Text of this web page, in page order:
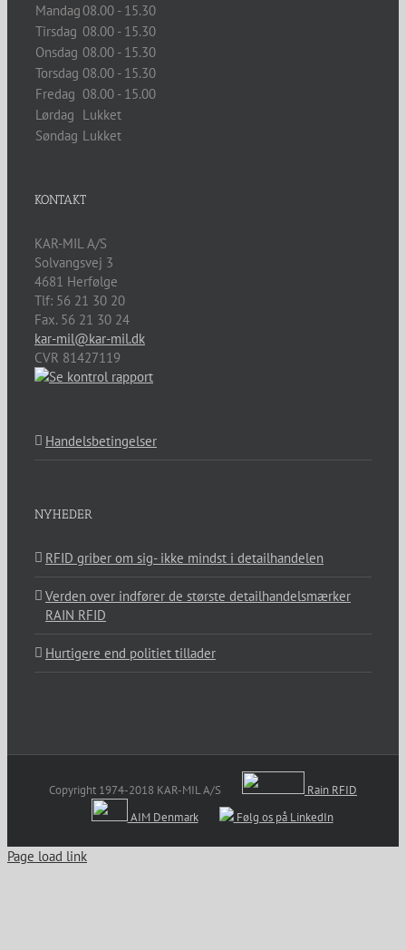
Mandag08.00 - 15.30
Tirsdag 08.00 - 15.30
Onsdag 08.00 - 15.30
Torsdag 08.00 - 15.30
Fredag 08.00 - 15.00
Lørdag Lukket
Søndag Lukket
KONTAKT
KAR-MIL A/S
Solvangsvej 3
4681 Herfølge
Tlf: 56 21 30 20
Fax. 56 21 30 24
kar-mil@kar-mil.dk
CVR 81427119
Handelsbetingelser
NYHEDER
RFID griber om sig- ikke mindst i detailhandelen
Verden over indfører de største detailhandelsmærker
RAIN RFID
Hurtigere end politiet tillader
Copyright 1974-2018 KAR-MIL A/S
Rain RFID
AIM Denmark
Følg os på LinkedIn
Page load link